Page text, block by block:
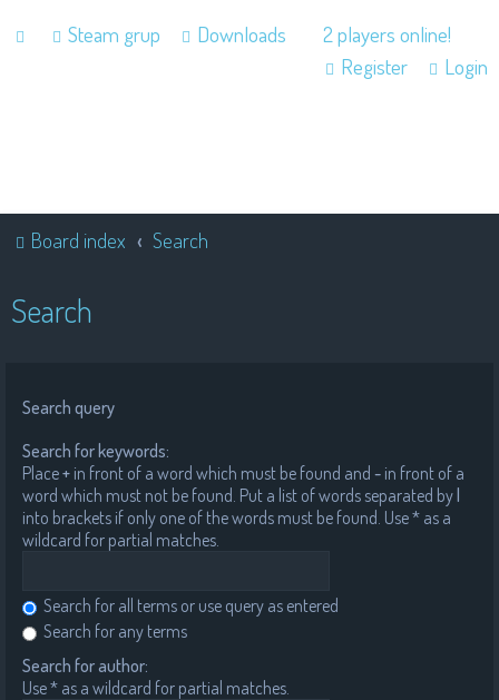
Steam grup Downloads
2 players online!
Login
Register
Board index Search
Search
Search query
Search for keywords:
Place+ in front of a word which must be found and - in front of a
word which must not be found. Put a list of words separated by|
into brackets if only one of the words must be found. Use * as a
wildcard for partial matches.
Search for all terms or use query as entered
Search for any terms
Search for author:
Use * as a wildcard for partial matches.